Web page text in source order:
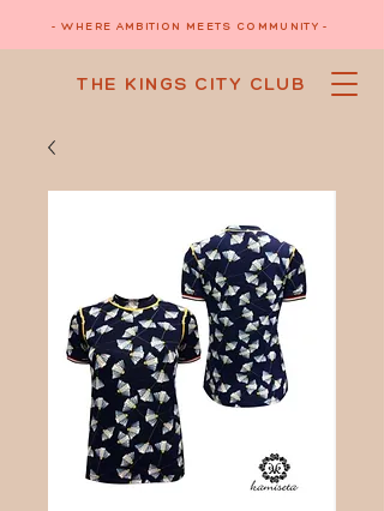
- WHERE AMBITION MEETS COMMUNITY -
THE KINGS CITY CLUB